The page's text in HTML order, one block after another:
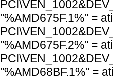
"%AMD675F.1%" =
"%AMD675F.2%" =
"%AMD68BF.1%" =